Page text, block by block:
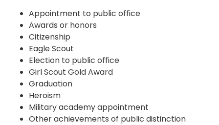
Appointment to public office
Awards or honors
Citizenship
Eagle Scout
Election to public office
Girl Scout Gold Award
Graduation
Heroism
Military academy appointment
Other achievements of public distinction